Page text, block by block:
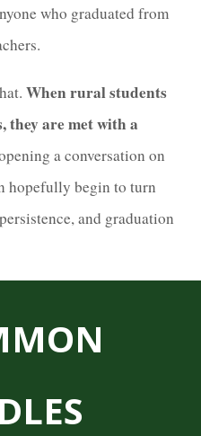
who graduated from
When rural students
they are met with a
a conversation on
hopefully begin to turn
and graduation